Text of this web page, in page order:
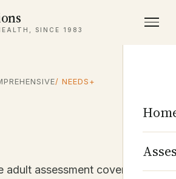
SINCE 1983
/ NEEDS+
adult assessment covering life